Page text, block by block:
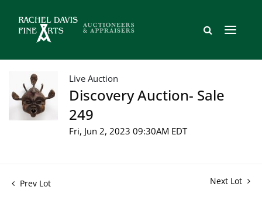
Live Auction
Discovery Auction- Sale
249
Fri, Jun 2, 2023 09:30AM EDT
Prev Lot Next Lot